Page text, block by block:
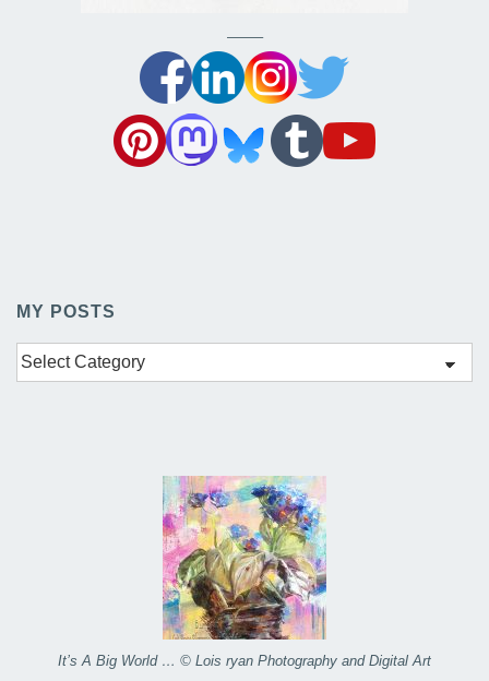
——–
MY POSTS
My
Posts
It’s A Big World … © Lois ryan Photography and Digital Art